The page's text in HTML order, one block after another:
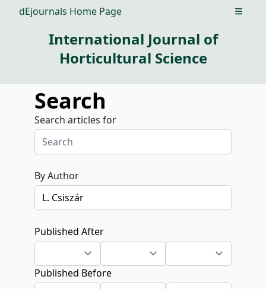
dEjournals Home Page Open
International Journal of
Horticultural Science
Search
Search articles for
By Author
Published After
Published Before